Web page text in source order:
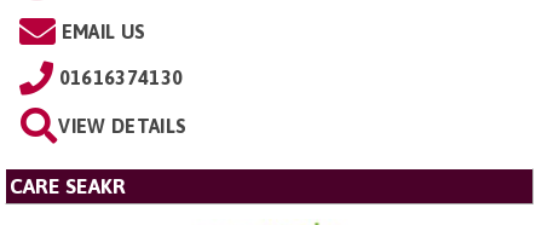
EMAIL US
01616374130
VIEW DETAILS
CARE SEAKR